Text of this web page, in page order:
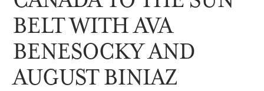
BELT WITH AVA
BENESOCKY AND
AUGUST BINIAZ